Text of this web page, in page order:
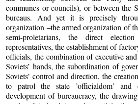
communes or councils), or between the
bureaus. And yet it is precisely
organization –the armed organization of
semi-proletarians, the direct
representatives, the establishment of
officials, the combination of executive
Soviets’ hands, the subordination of
Soviets’ control and direction, the
to patrol the state ’officialdom’ and
development of bureaucracy, the